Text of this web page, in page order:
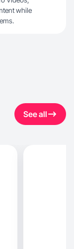
while
See all